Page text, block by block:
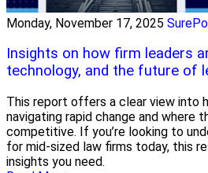
Monday, November 17, 2025
Insights on how firm leaders
technology, and the future of
This report offers a clear view into
navigating rapid change and where
competitive. If you’re looking to
for mid-sized law firms today, this
insights you need.